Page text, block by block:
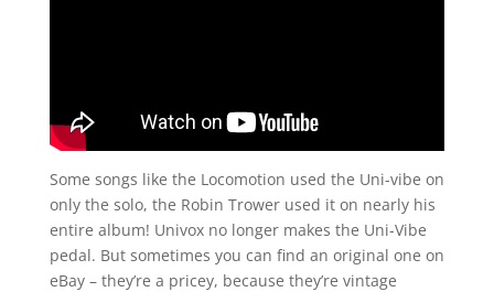
Some songs like the Locomotion used the Uni-vibe on
only the solo, the Robin Trower used it on nearly his
entire album! Univox no longer makes the Uni-Vibe
pedal. But sometimes you can find an original one on
eBay – they’re a pricey, because they’re vintage